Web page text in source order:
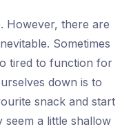
However, there are
Sometimes
tired to function for
down is to
snack and start
seem a little shallow